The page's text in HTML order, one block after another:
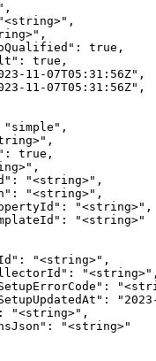
true,
true,
11-07T05:31:56Z",
11-07T05:31:56Z",
true,
"<string>",
"<string>",
"<string>",
"<string>"
"<string>",
"<string>",
"<string>",
"<string>"